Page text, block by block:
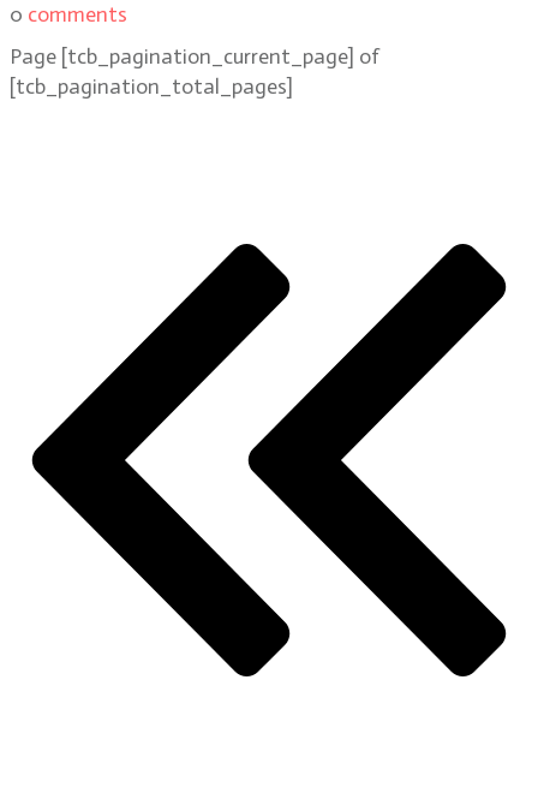
0 comments
Page [tcb_pagination_current_page] of
[tcb_pagination_total_pages]